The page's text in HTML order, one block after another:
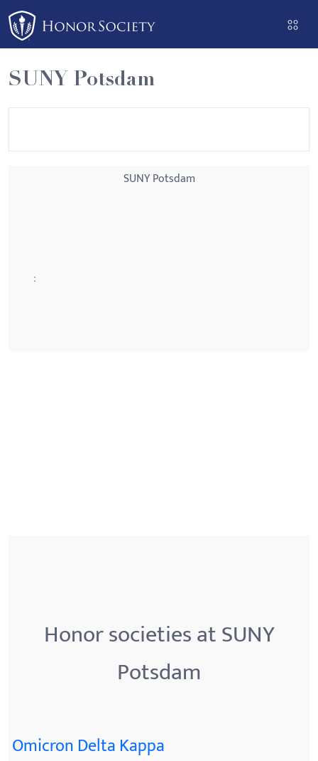
Please
note:
This
website
includes
an
SUNY Potsdam
SUNY Potsdam
:
Honor societies at SUNY
Potsdam
Omicron Delta Kappa